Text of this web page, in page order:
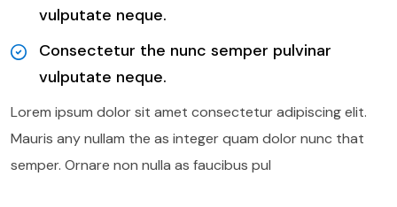
vulputate neque.
Consectetur the nunc semper pulvinar
vulputate neque.
Lorem ipsum dolor sit amet consectetur adipiscing elit.
Mauris any nullam the as integer quam dolor nunc that
semper. Ornare non nulla as faucibus pul